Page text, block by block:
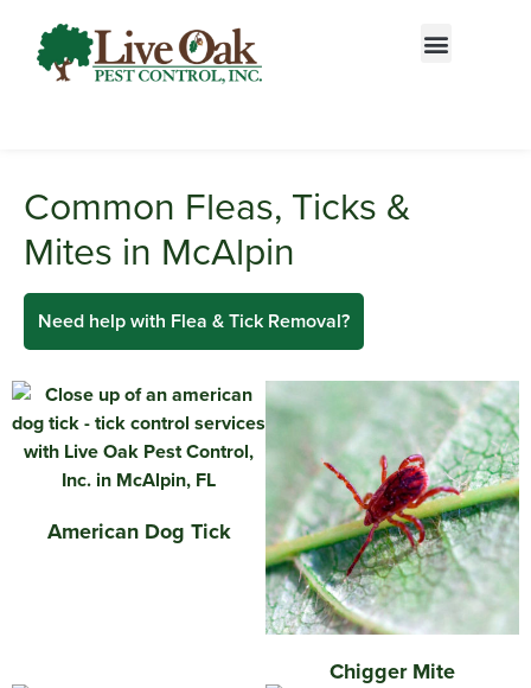
Call today for a free quote!
844-813-0304
Common Fleas, Ticks &
Mites in McAlpin
Need help with Flea & Tick Removal?
American Dog Tick
Chigger Mite